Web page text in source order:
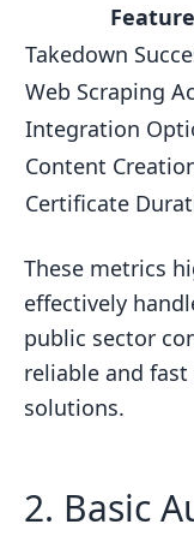
Feature
Takedown
Web Scraping
Integration
Content
Certificate
These metrics
effectively
public sector
reliable and
solutions.
2. Basic